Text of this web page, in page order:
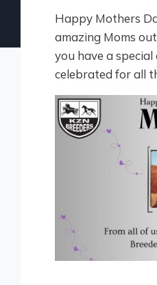
Happy Mothers
amazing Moms
you have a special
celebrated for all